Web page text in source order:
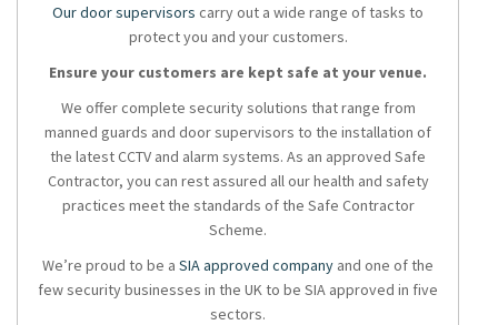
Our door supervisors carry out a wide range of tasks to
protect you and your customers.
Ensure your customers are kept safe at your venue.
We offer complete security solutions that range from
manned guards and door supervisors to the installation of
the latest CCTV and alarm systems. As an approved Safe
Contractor, you can rest assured all our health and safety
practices meet the standards of the Safe Contractor
Scheme.
We’re proud to be a SIA approved company and one of the
few security businesses in the UK to be SIA approved in five
sectors.